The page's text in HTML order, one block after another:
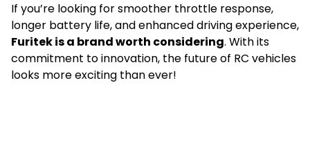
If you’re looking for smoother throttle response,
longer battery life, and enhanced driving experience,
Furitek is a brand worth considering. With its
commitment to innovation, the future of RC vehicles
looks more exciting than ever!